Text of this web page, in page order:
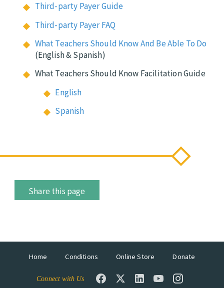
Third-party Payer Guide
Third-party Payer FAQ
What Teachers Should Know And Be Able To Do
(English & Spanish)
What Teachers Should Know Facilitation Guide
English
Spanish
Share this page
Home Conditions Online Store Donate
Connect with Us